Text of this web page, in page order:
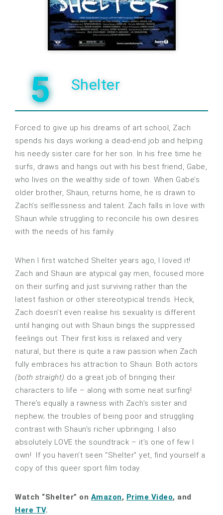
5 Shelter
Forced to give up his dreams of art school, Zach
spends his days working a dead-end job and helping
his needy sister care for her son. In his free time he
surfs, draws and hangs out with his best friend, Gabe,
who lives on the wealthy side of town. When Gabe’s
older brother, Shaun, returns home, he is drawn to
Zach’s selflessness and talent. Zach falls in love with
Shaun while struggling to reconcile his own desires
with the needs of his family.
When I first watched Shelter years ago, I loved it!
Zach and Shaun are atypical gay men, focused more
on their surfing and just surviving rather than the
latest fashion or other stereotypical trends. Heck,
Zach doesn’t even realise his sexuality is different
until hanging out with Shaun bings the suppressed
feelings out. Their first kiss is relaxed and very
natural, but there is quite a raw passion when Zach
fully embraces his attraction to Shaun. Both actors
(both straight) do a great job of bringing their
characters to life – along with some neat surfing!
There’s equally a rawness with Zach’s sister and
nephew; the troubles of being poor and struggling
contrast with Shaun’s richer upbringing. I also
absolutely LOVE the soundtrack – it’s one of few I
own! If you haven’t seen “Shelter” yet, find yourself a
copy of this queer sport film today.
Watch “Shelter” on Amazon, Prime Video, and
Here TV.